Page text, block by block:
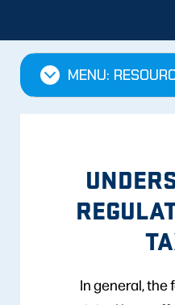
MENU:
In general, the